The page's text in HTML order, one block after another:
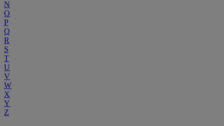
N
O
P
Q
R
S
T
U
V
W
X
Y
Z